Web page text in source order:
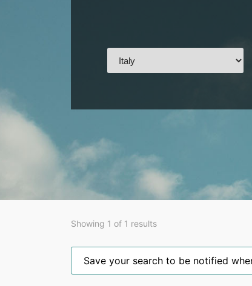
Showing 1 of 1 results
Save your search to be notified